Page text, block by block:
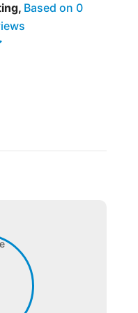
Based on 0